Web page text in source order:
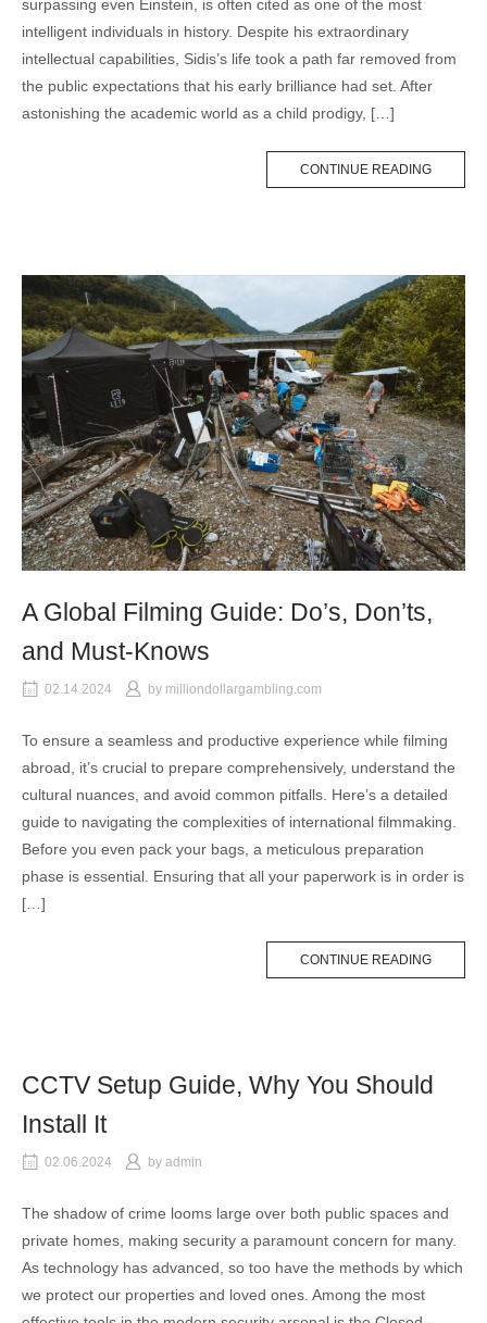
surpassing even Einstein, is often cited as one of the most
intelligent individuals in history. Despite his extraordinary
intellectual capabilities, Sidis’s life took a path far removed from
the public expectations that his early brilliance had set. After
astonishing the academic world as a child prodigy, […]
CONTINUE READING
A Global Filming Guide: Do’s, Don’ts,
and Must-Knows
02.14.2024 by milliondollargambling.com
To ensure a seamless and productive experience while filming
abroad, it’s crucial to prepare comprehensively, understand the
cultural nuances, and avoid common pitfalls. Here’s a detailed
guide to navigating the complexities of international filmmaking.
Before you even pack your bags, a meticulous preparation
phase is essential. Ensuring that all your paperwork is in order is
[…]
CONTINUE READING
CCTV Setup Guide, Why You Should
Install It
02.06.2024 by admin
The shadow of crime looms large over both public spaces and
private homes, making security a paramount concern for many.
As technology has advanced, so too have the methods by which
we protect our properties and loved ones. Among the most